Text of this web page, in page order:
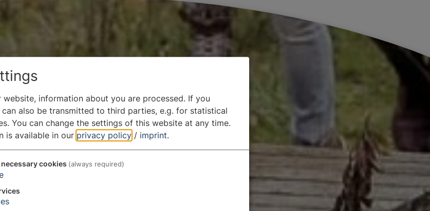
website, information about you are processed. If you
also be transmitted to third parties, e.g. for statistical
You can change the settings of this website at any time.
is available in our privacy policy / imprint.
cookies (always required)